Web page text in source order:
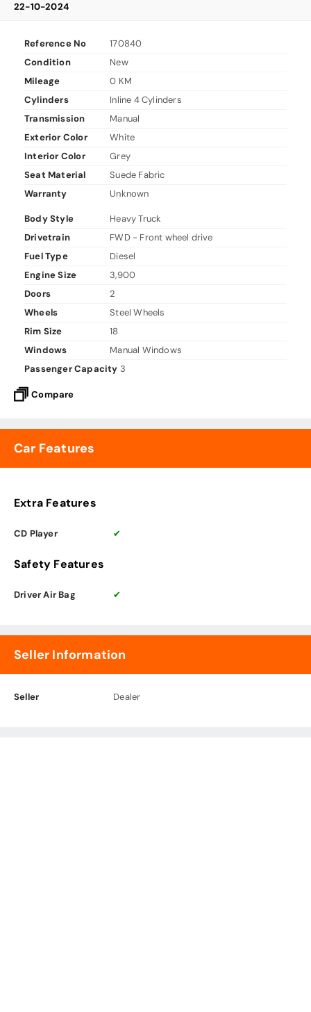
22-10-2024
Reference No
170840
Condition
New
Mileage
0 KM
Cylinders
Inline 4 Cylinders
Transmission
Manual
Exterior Color
White
Interior Color
Grey
Seat Material
Suede Fabric
Warranty
Unknown
Body Style
Heavy Truck
Drivetrain
FWD - Front wheel drive
Fuel Type
Diesel
Engine Size
3,900
Doors
2
Wheels
Steel Wheels
Rim Size
18
Windows
Manual Windows
Passenger Capacity 3
Compare
Car Features
Extra Features
CD Player ✔
Safety Features
Driver Air Bag ✔
Seller Information
Seller Dealer